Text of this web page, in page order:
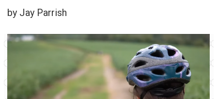
by Jay Parrish